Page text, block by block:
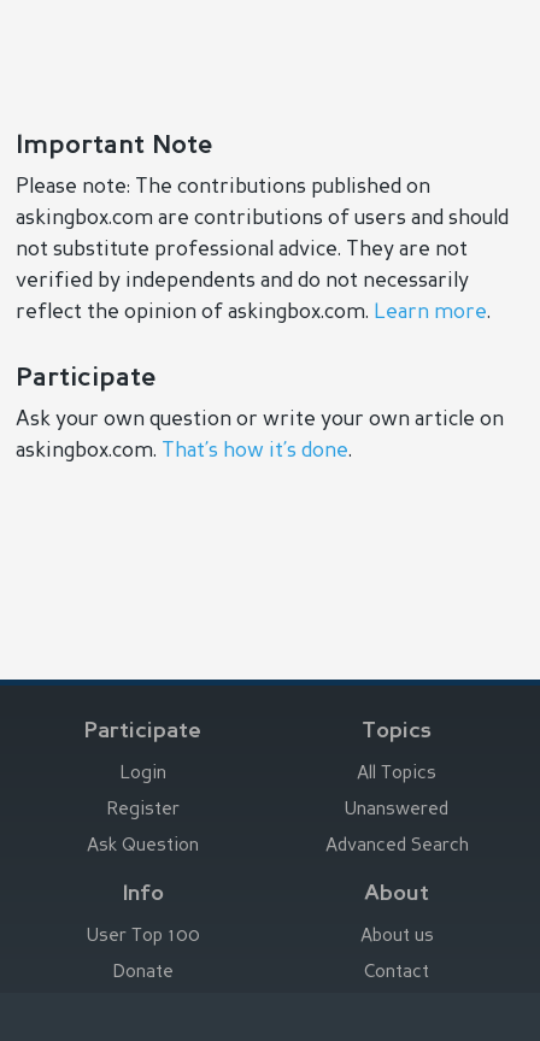
Important Note
Please note: The contributions published on
askingbox.com are contributions of users and should
not substitute professional advice. They are not
verified by independents and do not necessarily
reflect the opinion of askingbox.com. Learn more.
Participate
Ask your own question or write your own article on
askingbox.com.
That’s how it’s done.
Participate
Login
Register
Ask Question
Topics
All Topics
Unanswered
Advanced Search
Info
User Top 100
Donate
About
About us
Contact